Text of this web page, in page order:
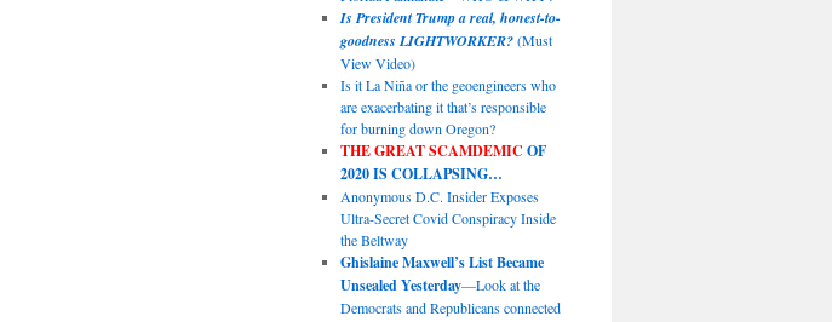
Is President Trump a real, honest-to-
goodness LIGHTWORKER?(Must
View Video)
Is it La Niña or the geoengineers who
are exacerbating it that’s responsible
for burning down Oregon?
THE GREAT SCAMDEMIC OF
2020 IS COLLAPSING…
Anonymous D.C. Insider Exposes
Ultra-Secret Covid Conspiracy Inside
the Beltway
Ghislaine Maxwell’s List Became
Unsealed Yesterday—Look at the
Democrats and Republicans connected